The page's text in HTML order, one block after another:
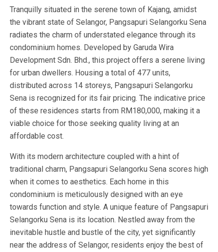
Tranquilly situated in the serene town of Kajang, amidst
the vibrant state of Selangor, Pangsapuri Selangorku Sena
radiates the charm of understated elegance through its
condominium homes. Developed by Garuda Wira
Development Sdn. Bhd., this project offers a serene living
for urban dwellers. Housing a total of 477 units,
distributed across 14 storeys, Pangsapuri Selangorku
Sena is recognized for its fair pricing. The indicative price
of these residences starts from RM180,000, making it a
viable choice for those seeking quality living at an
affordable cost.
With its modern architecture coupled with a hint of
traditional charm, Pangsapuri Selangorku Sena scores high
when it comes to aesthetics. Each home in this
condominium is meticulously designed with an eye
towards function and style. A unique feature of Pangsapuri
Selangorku Sena is its location. Nestled away from the
inevitable hustle and bustle of the city, yet significantly
near the address of Selangor, residents enjoy the best of